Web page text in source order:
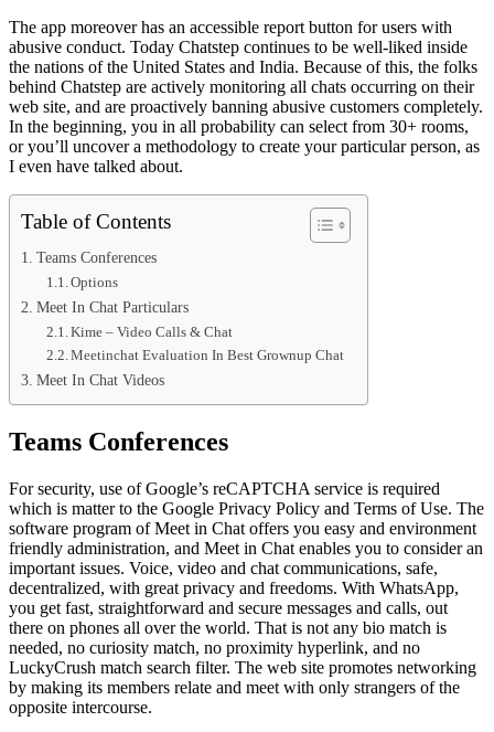
The app moreover has an accessible report button for users with
abusive conduct. Today Chatstep continues to be well-liked inside
the nations of the United States and India. Because of this, the folks
behind Chatstep are actively monitoring all chats occurring on their
web site, and are proactively banning abusive customers completely.
In the beginning, you in all probability can select from 30+ rooms,
or you’ll uncover a methodology to create your particular person, as
I even have talked about.
Table of Contents
Teams Conferences
Options
Meet In Chat Particulars
Kime – Video Calls & Chat
Meetinchat Evaluation In Best Grownup Chat
Meet In Chat Videos
Teams Conferences
For security, use of Google’s reCAPTCHA service is required
which is matter to the Google Privacy Policy and Terms of Use. The
software program of Meet in Chat offers you easy and environment
friendly administration, and Meet in Chat enables you to consider an
important issues. Voice, video and chat communications, safe,
decentralized, with great privacy and freedoms. With WhatsApp,
you get fast, straightforward and secure messages and calls, out
there on phones all over the world. That is not any bio match is
needed, no curiosity match, no proximity hyperlink, and no
LuckyCrush match search filter. The web site promotes networking
by making its members relate and meet with only strangers of the
opposite intercourse.